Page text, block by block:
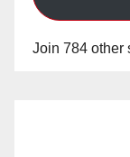
Join 784 other